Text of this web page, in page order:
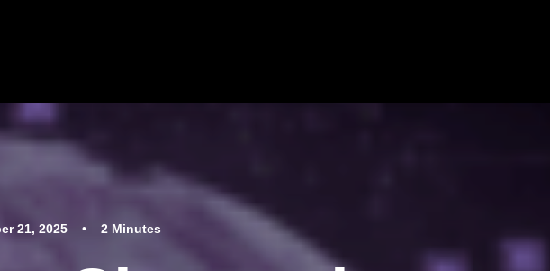
21, 2025 • 2 Minutes